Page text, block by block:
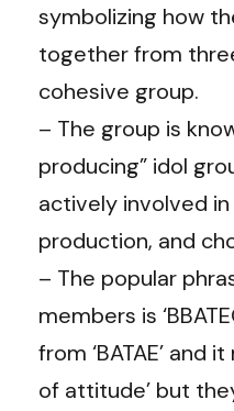
symbolizing how
together from
cohesive group.
– The group is
producing” idol
actively involved
production, and
– The popular
members is
from ‘BATAE’ and
of attitude’ but